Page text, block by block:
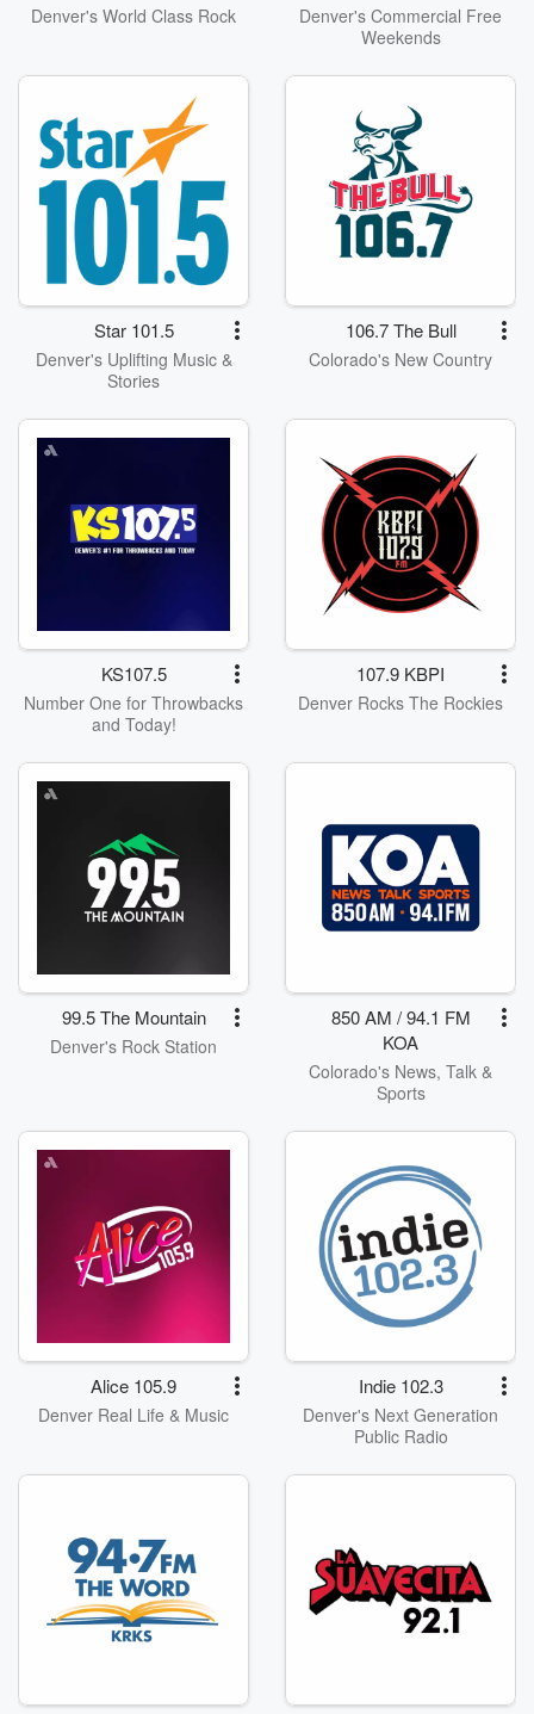
Denver's World Class Rock
Denver's Commercial Free
Weekends
Star 101.5
Denver's Uplifting Music &
Stories
106.7 The Bull
Colorado's New Country
KS107.5
Number One for Throwbacks
and Today!
107.9 KBPI
Denver Rocks The Rockies
99.5 The Mountain
Denver's Rock Station
850 AM / 94.1 FM
KOA
Colorado's News, Talk &
Sports
Alice 105.9
Denver Real Life & Music
Indie 102.3
Denver's Next Generation
Public Radio